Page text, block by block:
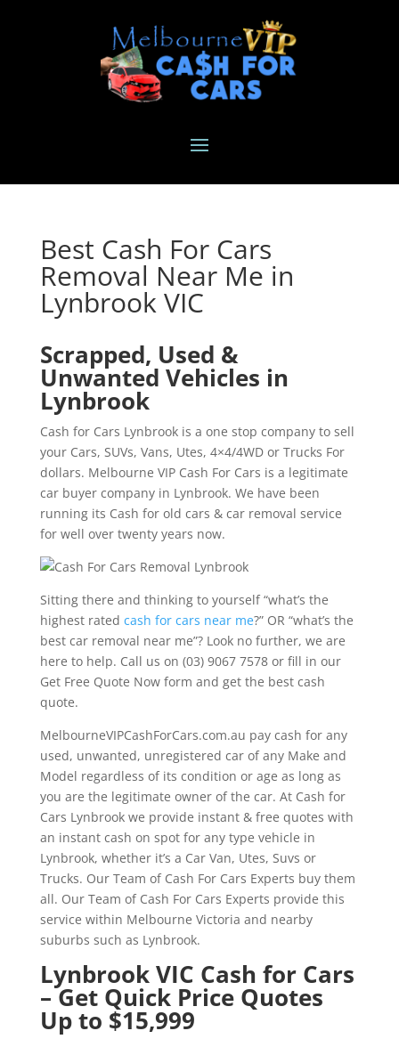
Best Cash For Cars
Removal Near Me in
Lynbrook VIC
Scrapped, Used &
Unwanted Vehicles in
Lynbrook
Cash for Cars Lynbrook is a one stop company to sell
your Cars, SUVs, Vans, Utes, 4×4/4WD or Trucks For
dollars. Melbourne VIP Cash For Cars is a legitimate
car buyer company in Lynbrook. We have been
running its Cash for old cars & car removal service
for well over twenty years now.
Sitting there and thinking to yourself “what’s the
highest rated cash for cars near me?” OR “what’s the
best car removal near me”? Look no further, we are
here to help. Call us on (03) 9067 7578 or fill in our
Get Free Quote Now form and get the best cash
quote.
MelbourneVIPCashForCars.com.au pay cash for any
used, unwanted, unregistered car of any Make and
Model regardless of its condition or age as long as
you are the legitimate owner of the car. At Cash for
Cars Lynbrook we provide instant & free quotes with
an instant cash on spot for any type vehicle in
Lynbrook, whether it’s a Car Van, Utes, Suvs or
Trucks. Our Team of Cash For Cars Experts buy them
all. Our Team of Cash For Cars Experts provide this
service within Melbourne Victoria and nearby
suburbs such as Lynbrook.
Lynbrook VIC Cash for Cars
– Get Quick Price Quotes
Up to $15,999